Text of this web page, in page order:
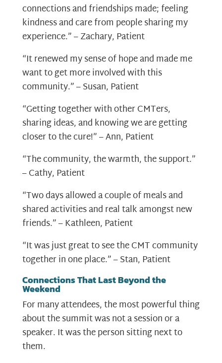
connections and friendships made; feeling
kindness and care from people sharing my
experience.” – Zachary, Patient
“It renewed my sense of hope and made me
want to get more involved with this
community.” – Susan, Patient
“Getting together with other CMTers,
sharing ideas, and knowing we are getting
closer to the cure!” – Ann, Patient
“The community, the warmth, the support.”
– Cathy, Patient
“Two days allowed a couple of meals and
shared activities and real talk amongst new
friends.” – Kathleen, Patient
“It was just great to see the CMT community
together in one place.” – Stan, Patient
Connections That Last Beyond the
Weekend
For many attendees, the most powerful thing
about the summit was not a session or a
speaker. It was the person sitting next to
them.